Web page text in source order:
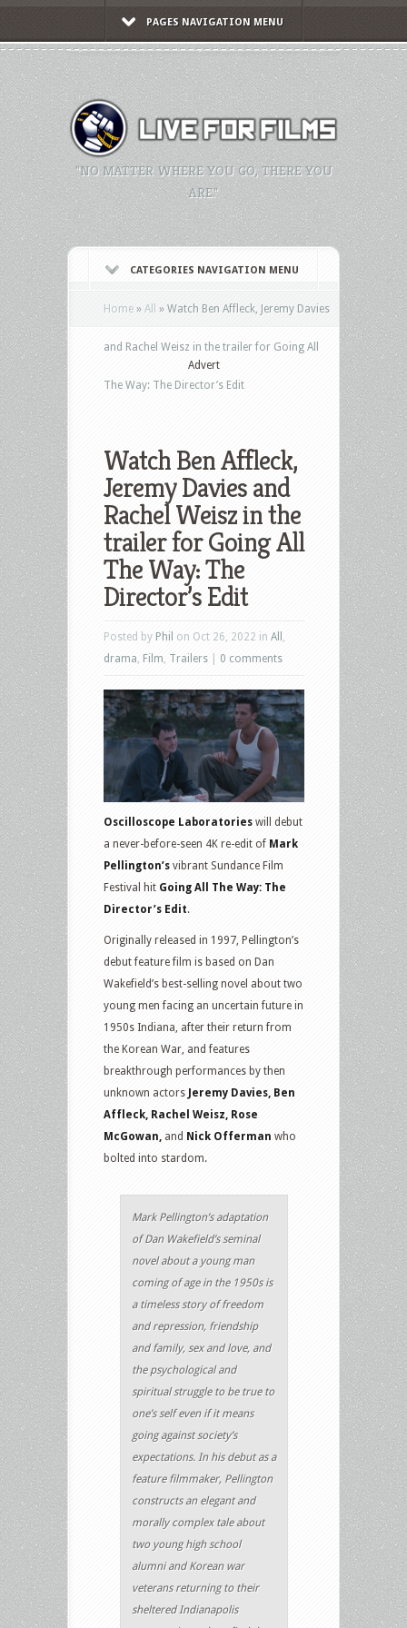
PAGES NAVIGATION MENU
"NO MATTER WHERE YOU GO, THERE YOU
ARE."
CATEGORIES NAVIGATION MENU
Home » All » Watch Ben Affleck, Jeremy Davies
and Rachel Weisz in the trailer for Going All
The Way: The Director’s Edit
Advert
Watch Ben Affleck,
Jeremy Davies and
Rachel Weisz in the
trailer for Going All
The Way: The
Director’s Edit
Posted by Phil on Oct 26, 2022 in All
drama Film Trailers 0 comments
Oscilloscope Laboratories will debut
a never-before-seen 4K re-edit of Mark
Pellington’s vibrant Sundance Film
Festival hit Going All The Way: The
Director’s Edit.
Originally released in 1997, Pellington’s
debut feature film is based on Dan
Wakefield’s best-selling novel about two
young men facing an uncertain future in
1950s Indiana, after their return from
the Korean War, and features
breakthrough performances by then
unknown actors Jeremy Davies, Ben
Affleck, Rachel Weisz, Rose
McGowan, and Nick Offerman who
bolted into stardom.
Mark Pellington’s adaptation
of Dan Wakefield’s seminal
novel about a young man
coming of age in the 1950s is
a timeless story of freedom
and repression, friendship
and family, sex and love, and
the psychological and
spiritual struggle to be true to
one’s self even if it means
going against society’s
expectations. In his debut as a
feature filmmaker, Pellington
constructs an elegant and
morally complex tale about
two young high school
alumni and Korean war
veterans returning to their
sheltered Indianapolis